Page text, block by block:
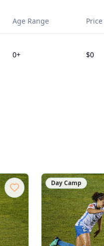
Age Range Price
0+ $0
Day Camp